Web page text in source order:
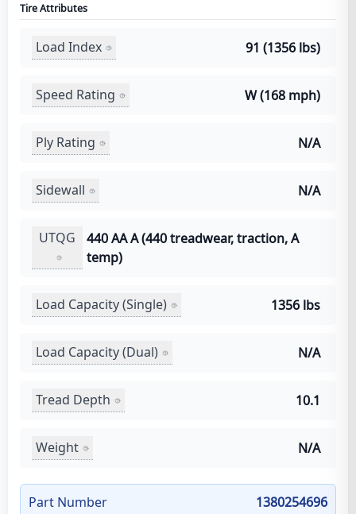
Tire Attributes
Load Index 91 (1356 lbs)
Speed Rating W (168 mph)
Ply Rating N/A
Sidewall N/A
UTQG
440 AA A (440 treadwear, traction, A
temp)
Load Capacity (Single) 1356 lbs
Load Capacity (Dual) N/A
Tread Depth 10.1
Weight N/A
Part Number 1380254696